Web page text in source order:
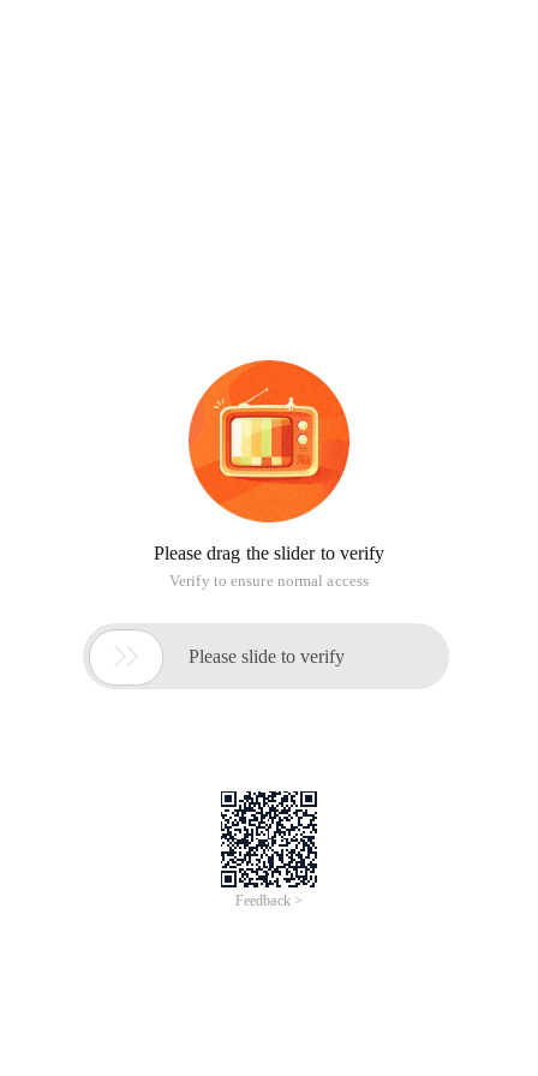
Please drag the slider to verify
Verify to ensure normal access
 Please slide to verify
Feedback >